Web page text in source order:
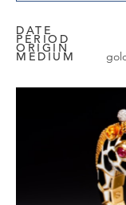
DATE
PERIOD
ORIGIN
MEDIUM